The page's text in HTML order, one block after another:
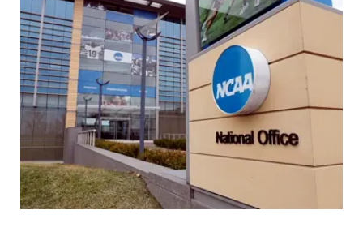
Sports Staff
About
Jobs
Advertise
Flood Communications
Central
Metro
Northeast
Panhandle
Platte Valley